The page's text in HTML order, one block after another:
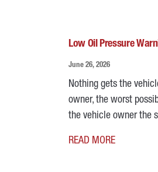
Low Oil Pressure
June 26, 2026
Nothing gets the
owner, the worst
the vehicle owner the
READ MORE